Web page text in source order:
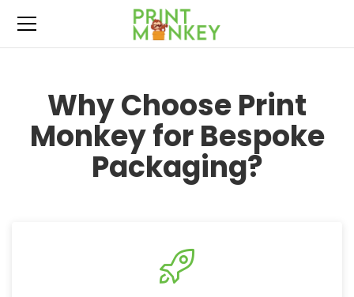
Why Choose Print
Monkey for Bespoke
Packaging?